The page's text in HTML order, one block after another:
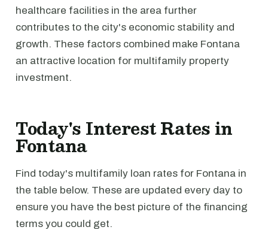
healthcare facilities in the area further
contributes to the city's economic stability and
growth. These factors combined make Fontana
an attractive location for multifamily property
investment.
Today's Interest Rates in
Fontana
Find today's multifamily loan rates for Fontana in
the table below. These are updated every day to
ensure you have the best picture of the financing
terms you could get.